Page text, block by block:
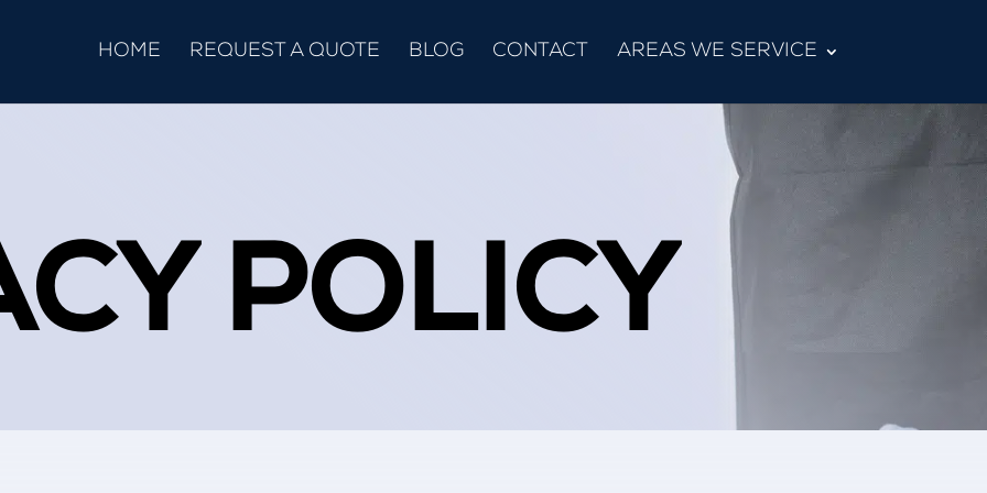
HOME REQUEST A QUOTE BLOG CONTACT AREAS WE SERVICE
POLICY